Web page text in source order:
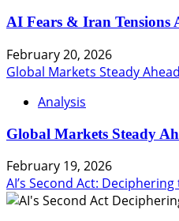
AI Fears & Iran Tensions
February 20, 2026
Global Markets Steady
Analysis
Global Markets Steady
February 19, 2026
AI’s Second Act: